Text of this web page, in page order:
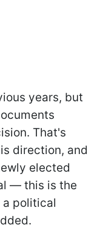
years, but
That's
direction, and
elected
— this is the
political